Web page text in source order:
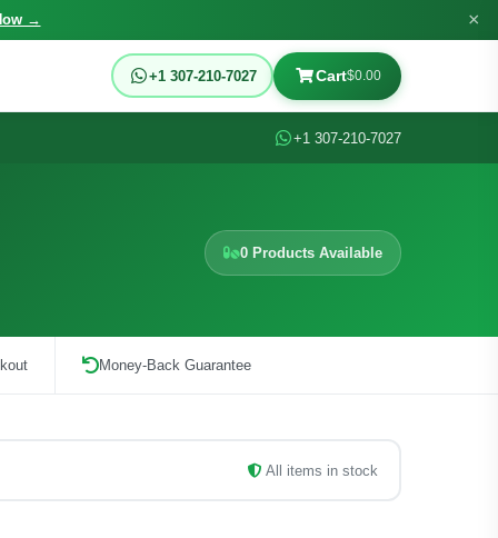
→ ×
+1 307-210-7027 Cart$0.00
+1 307-210-7027
0 Products Available
Money-Back Guarantee
All items in stock